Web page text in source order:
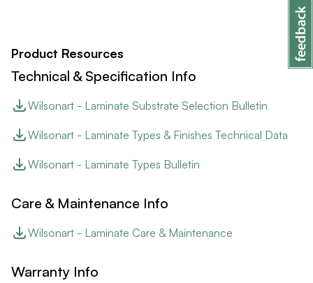
Product Resources
Technical & Specification Info
Wilsonart - Laminate Substrate Selection Bulletin
Wilsonart - Laminate Types & Finishes Technical Data
Wilsonart - Laminate Types Bulletin
Care & Maintenance Info
Wilsonart - Laminate Care & Maintenance
Warranty Info